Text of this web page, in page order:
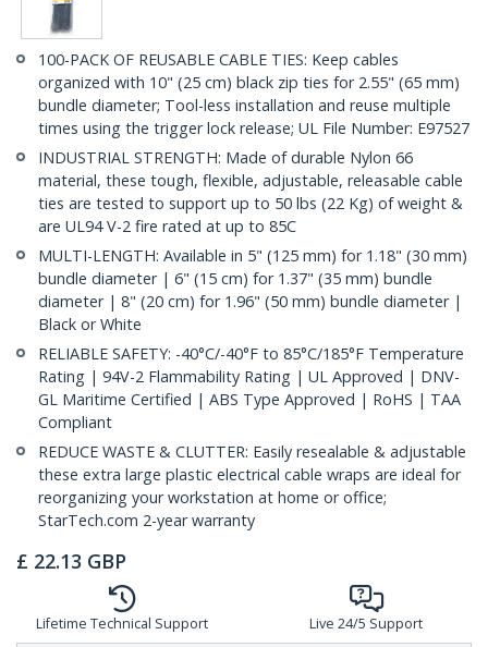
100-PACK OF REUSABLE CABLE TIES: Keep cables
organized with 10" (25 cm) black zip ties for 2.55" (65 mm)
bundle diameter; Tool-less installation and reuse multiple
times using the trigger lock release; UL File Number: E97527
INDUSTRIAL STRENGTH: Made of durable Nylon 66
material, these tough, flexible, adjustable, releasable cable
ties are tested to support up to 50 lbs (22 Kg) of weight &
are UL94 V-2 fire rated at up to 85C
MULTI-LENGTH: Available in 5" (125 mm) for 1.18" (30 mm)
bundle diameter | 6" (15 cm) for 1.37" (35 mm) bundle
diameter | 8" (20 cm) for 1.96" (50 mm) bundle diameter |
Black or White
RELIABLE SAFETY: -40°C/-40°F to 85°C/185°F Temperature
Rating | 94V-2 Flammability Rating | UL Approved | DNV-
GL Maritime Certified | ABS Type Approved | RoHS | TAA
Compliant
REDUCE WASTE & CLUTTER: Easily resealable & adjustable
these extra large plastic electrical cable wraps are ideal for
reorganizing your workstation at home or office;
StarTech.com 2-year warranty
£ 22.13 GBP
Lifetime Technical Support Live 24/5 Support